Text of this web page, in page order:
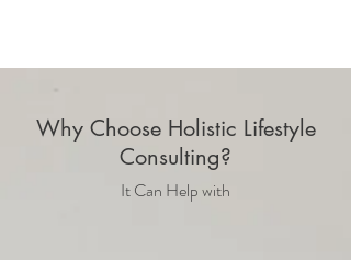
Why Choose Holistic Lifestyle
Consulting?
It Can Help with